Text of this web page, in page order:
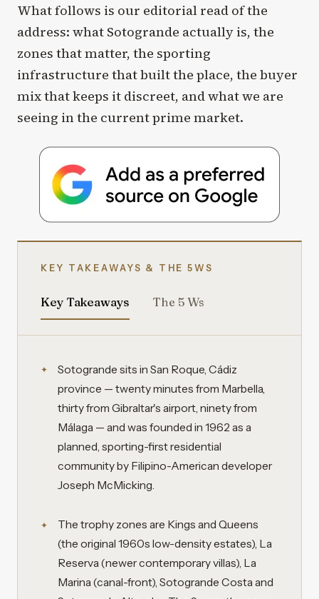
What follows is our editorial read of the
address: what Sotogrande actually is, the
zones that matter, the sporting
infrastructure that built the place, the buyer
mix that keeps it discreet, and what we are
seeing in the current prime market.
KEY TAKEAWAYS & THE 5WS
Key Takeaways The 5 Ws
Sotogrande sits in San Roque, Cádiz
province — twenty minutes from Marbella,
thirty from Gibraltar's airport, ninety from
Málaga — and was founded in 1962 as a
planned, sporting-first residential
community by Filipino-American developer
Joseph McMicking.
The trophy zones are Kings and Queens
(the original 1960s low-density estates), La
Reserva (newer contemporary villas), La
Marina (canal-front), Sotogrande Costa and